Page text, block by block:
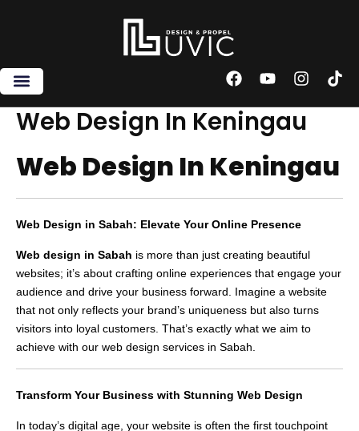
F
c
e
o
o
Y
u
t
u
b
e
I
s
t
g
r
T
k
k
Web Design In Keningau
Web Design In Keningau
Web Design in Sabah: Elevate Your Online Presence
Web design in Sabah is more than just creating beautiful
websites; it’s about crafting online experiences that engage your
audience and drive your business forward. Imagine a website
that not only reflects your brand’s uniqueness but also turns
visitors into loyal customers. That’s exactly what we aim to
achieve with our web design services in Sabah.
Transform Your Business with Stunning Web Design
In today’s digital age, your website is often the first touchpoint